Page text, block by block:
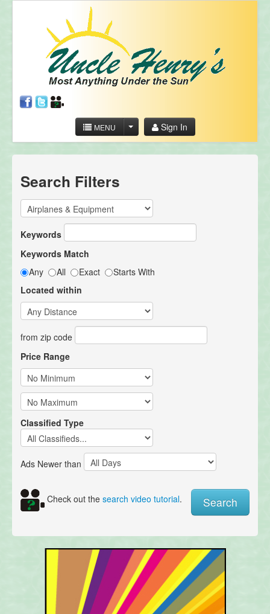
MENU Sign In
Search Filters
Keywords
Keywords Match
Any
All Exact
Starts With
Located within
from zip code
Price Range
Classified Type
Ads Newer than
Check out the search video tutorial.